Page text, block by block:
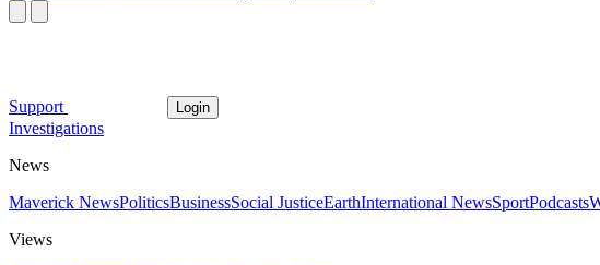
Support Login
Investigations
News
Maverick NewsPoliticsBusinessSocial JusticeEarthInternational NewsSportPodcasts
Views